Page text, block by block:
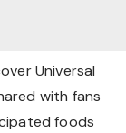
Universal
with fans
foods